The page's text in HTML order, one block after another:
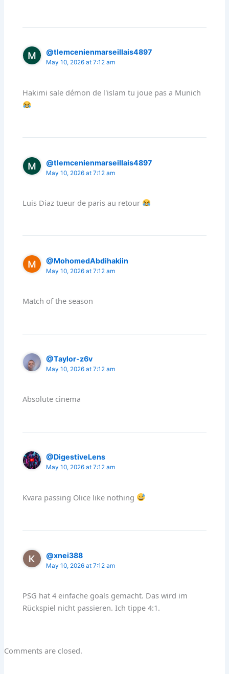
@tlemcenienmarseillais4897
May 10, 2026 at 7:12 am
Hakimi sale démon de l'islam tu joue pas a Munich
@tlemcenienmarseillais4897
May 10, 2026 at 7:12 am
Luis Diaz tueur de paris au retour
@MohomedAbdihakiin
May 10, 2026 at 7:12 am
Match of the season
@Taylor-z6v
May 10, 2026 at 7:12 am
Absolute cinema
@DigestiveLens
May 10, 2026 at 7:12 am
Kvara passing Olice like nothing
@xnei388
May 10, 2026 at 7:12 am
PSG hat 4 einfache goals gemacht. Das wird im
Rückspiel nicht passieren. Ich tippe 4:1.
Comments are closed.